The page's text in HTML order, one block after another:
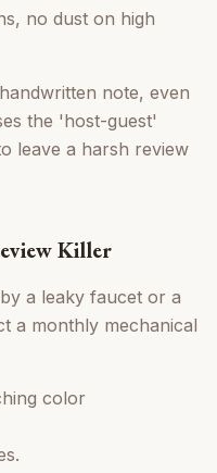
no dust on high
note, even
the 'host-guest'
leave a harsh review
Killer
a leaky faucet or a
a monthly mechanical
color